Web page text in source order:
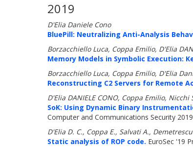
2019
D'Elia Daniele Cono
BluePill: Neutralizing Anti-Analysis
Borzacchiello Luca, Coppa Emilio, D'Elia
Memory Models in Symbolic Execution:
Borzacchiello Luca, Coppa Emilio, D'Elia
Reconstructing C2 Servers for Remote
D'Elia DANIELE CONO, Coppa Emilio,
SoK: Using Dynamic Binary
Computer and Communications Security
D'Elia D. C., Coppa E., Salvati A.,
Static analysis of ROP code. EuroSec '19